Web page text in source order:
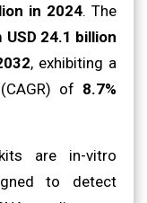
in 2024. The
USD 24.1 billion
, exhibiting a
of 8.7%
are in-vitro
to detect